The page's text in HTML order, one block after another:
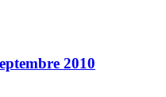
2010